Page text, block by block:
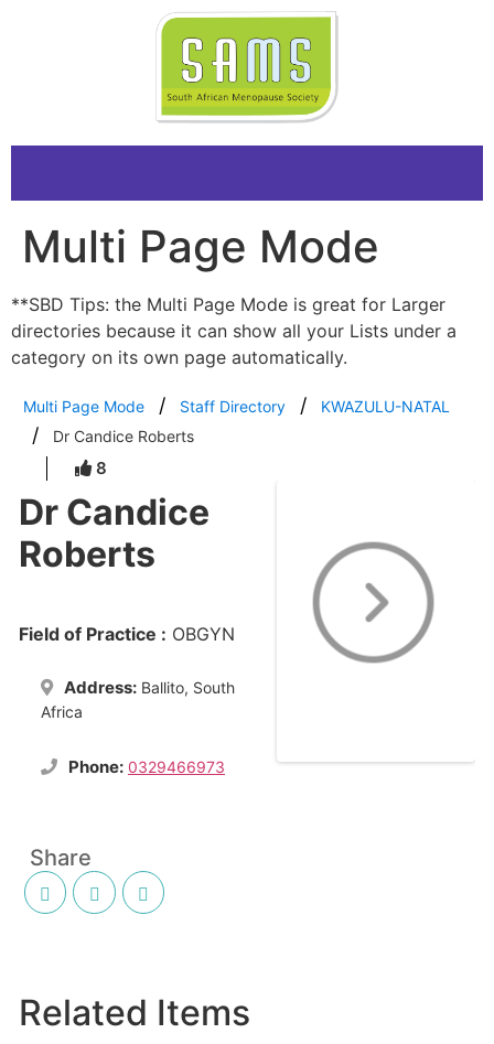
Multi Page Mode
**SBD Tips: the Multi Page Mode is great for Larger
directories because it can show all your Lists under a
category on its own page automatically.
Multi Page Mode Staff Directory
KWAZULU-NATAL
Dr Candice Roberts
8
Dr Candice
Roberts
Field of Practice : OBGYN
Address: Ballito, South
Africa
Phone: 0329466973
Share
Related Items